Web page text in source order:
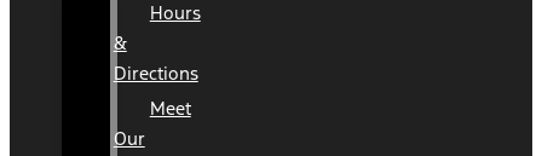
Hours
&
Directions
Meet
Our